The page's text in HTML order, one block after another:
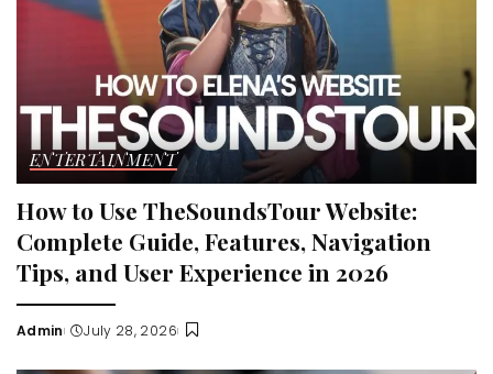
ENTERTAINMENT
How to Use TheSoundsTour Website:
Complete Guide, Features, Navigation
Tips, and User Experience in 2026
Posted
Admin July 28, 2026